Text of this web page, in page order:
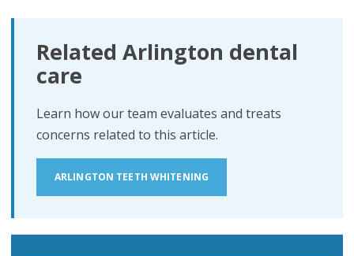
Related Arlington dental
care
Learn how our team evaluates and treats
concerns related to this article.
ARLINGTON TEETH WHITENING